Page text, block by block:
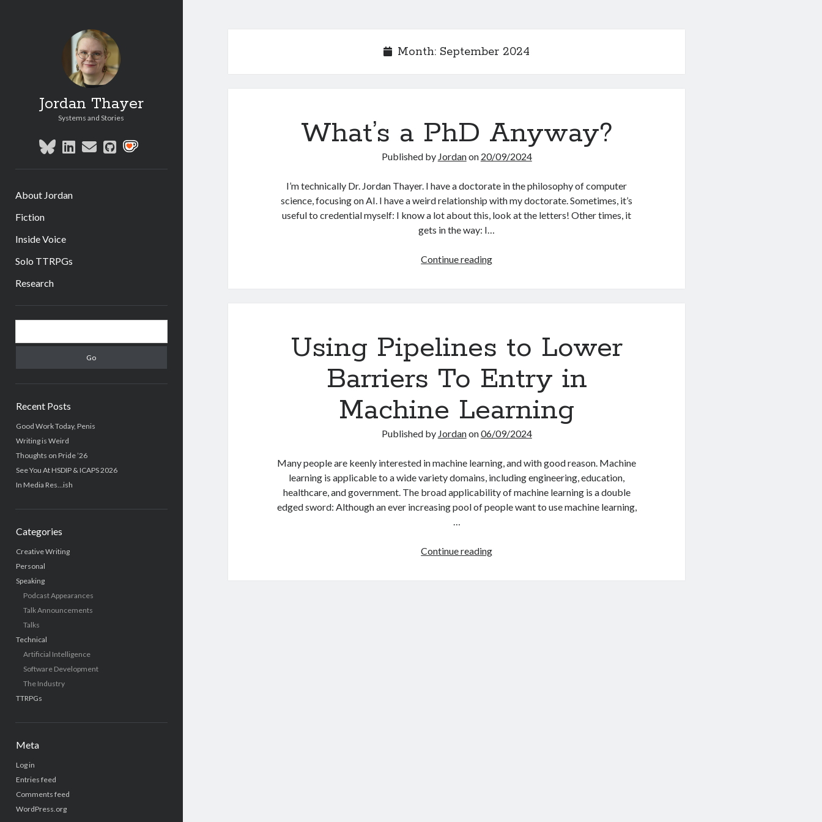
Jordan Thayer
Systems and Stories
bluesky
linkedin
emailgithubsocial_icon_custom_1
About Jordan
Fiction
Inside Voice
Solo TTRPGs
Research
Sidebar
Recent Posts
Good Work Today, Penis
Writing is Weird
Thoughts on Pride ’26
See You At HSDIP & ICAPS 2026
In Media Res…ish
Categories
Creative Writing
Personal
Speaking
Podcast Appearances
Talk Announcements
Talks
Technical
Artificial Intelligence
Software Development
The Industry
TTRPGs
Meta
Log in
Entries feed
Comments feed
WordPress.org
Month: September 2024
What’s a PhD Anyway?
Published by Jordanon 20/09/2024
I’m technically Dr. Jordan Thayer. I have a doctorate in the philosophy of computer
science, focusing on AI. I have a weird relationship with my doctorate. Sometimes, it’s
useful to credential myself: I know a lot about this, look at the letters! Other times, it
gets in the way: I…
Continue readingWhat’s
Using Pipelines to Lower
Barriers To Entry in
Machine Learning
Published by Jordanon06/09/2024
Many people are keenly interested in machine learning, and with good reason. Machine
learning is applicable to a wide variety domains, including engineering, education,
healthcare, and government. The broad applicability of machine learning is a double
edged sword: Although an ever increasing pool of people want to use machine learning,
…
Continue readingUsing